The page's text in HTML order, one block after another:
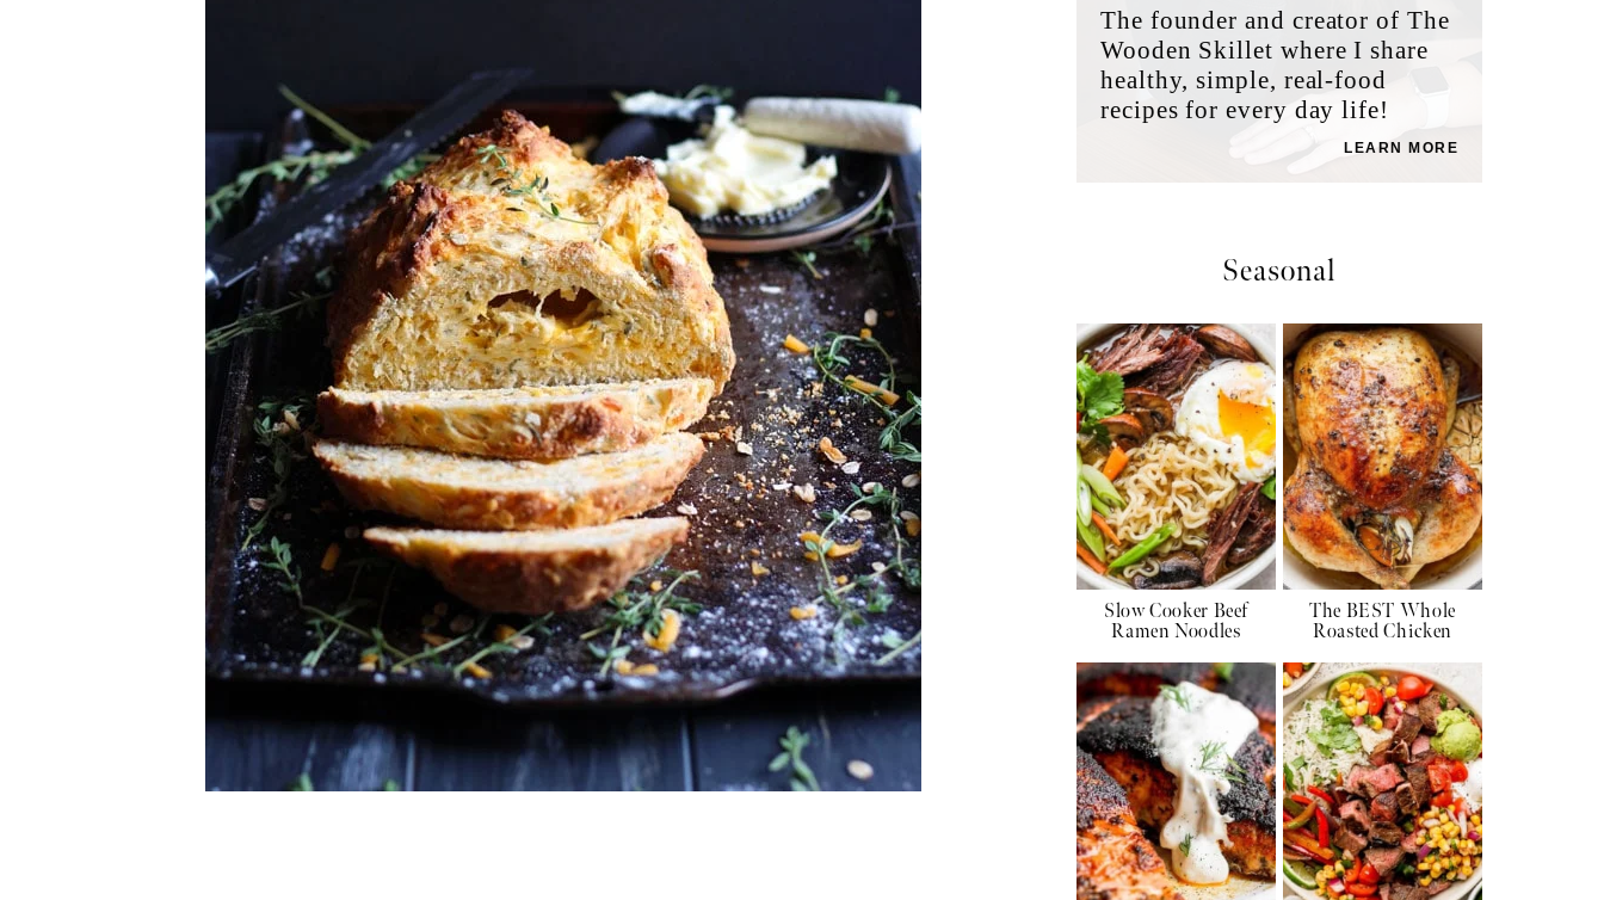
The founder and creator of The
Wooden Skillet where I share
healthy, simple, real-food
recipes for every day life!
LEARN MORE
Seasonal
Slow Cooker Beef
Ramen Noodles
The BEST Whole
Roasted Chicken